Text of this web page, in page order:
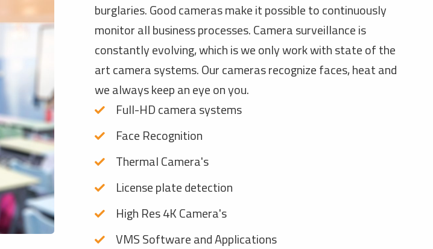
burglaries. Good cameras make it possible to continuously
monitor all business processes. Camera surveillance is
constantly evolving, which is we only work with state of the
art camera systems. Our cameras recognize faces, heat and
we always keep an eye on you.
Full-HD camera systems
Face Recognition
Thermal Camera's
License plate detection
High Res 4K Camera's
VMS Software and Applications